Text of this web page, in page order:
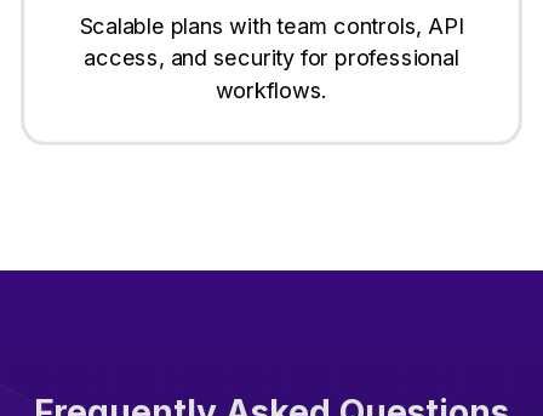
Scalable plans with team controls, API
access, and security for professional
workflows.